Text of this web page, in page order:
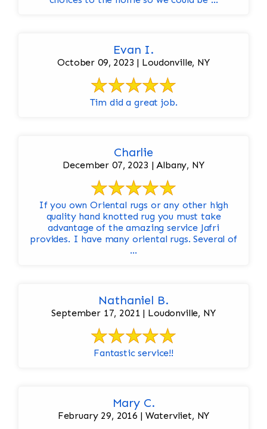
Evan I.
October 09, 2023 | Loudonville, NY
Tim did a great job.
Charlie
December 07, 2023 | Albany, NY
If you own Oriental rugs or any other high
quality hand knotted rug you must take
advantage of the amazing service Jafri
provides. I have many oriental rugs. Several of
...
Nathaniel B.
September 17, 2021 | Loudonville, NY
Fantastic service!!
Mary C.
February 29, 2016 | Watervliet, NY